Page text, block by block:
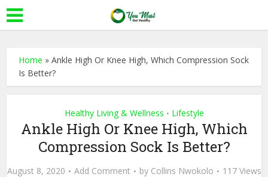
Home »Ankle High Or Knee High, Which Compression Sock
Is Better?
Healthy Living & Wellness • Lifestyle
Ankle High Or Knee High, Which
Compression Sock Is Better?
August 8, 2020 Add Comment by Collins Nwokolo 117 Views